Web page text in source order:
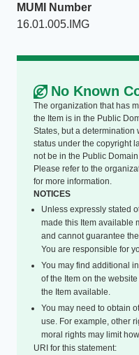
MUMI Number
16.01.005.IMG
No Known
The organization that has
the Item is in the Public
States, but a determination
status under the copyright
not be in the Public
Please refer to the
for more information.
NOTICES
Unless expressly stated
made this Item available
and cannot guarantee
You are responsible for
You may find additional
of the Item on the
the Item available.
You may need to obtain
use. For example, other
moral rights may limit
URI for this statement: